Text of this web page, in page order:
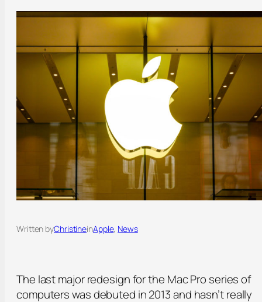
Written byChristineinApple, News
The last major redesign for the Mac Pro series of
computers was debuted in 2013 and hasn’t really